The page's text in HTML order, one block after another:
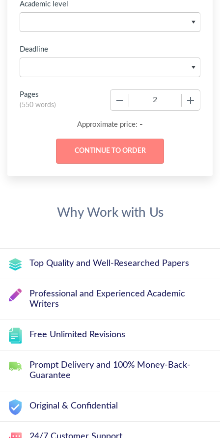
Academic level
Deadline
Pages
(550 words)
Approximate price: -
Why Work with Us
Top Quality and Well-Researched Papers
Professional and Experienced Academic
Writers
Free Unlimited Revisions
Prompt Delivery and 100% Money-Back-
Guarantee
Original & Confidential